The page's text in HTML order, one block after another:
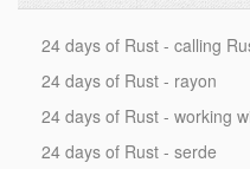
24 days of Rust - calling
24 days of Rust - rayon
24 days of Rust - working
24 days of Rust - serde